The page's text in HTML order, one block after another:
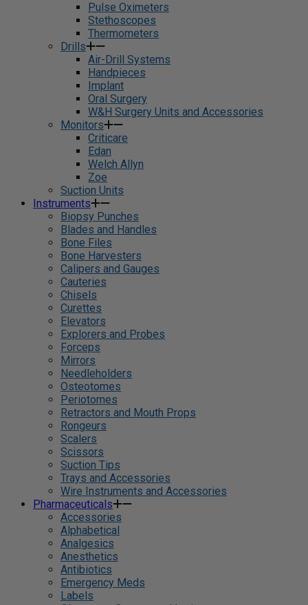
Pulse Oximeters
Stethoscopes
Thermometers
Drills
Air-Drill Systems
Handpieces
Implant
Oral Surgery
W&H Surgery Units and Accessories
Monitors
Criticare
Edan
Welch Allyn
Zoe
Suction Units
Instruments
Biopsy Punches
Blades and Handles
Bone Files
Bone Harvesters
Calipers and Gauges
Cauteries
Chisels
Curettes
Elevators
Explorers and Probes
Forceps
Mirrors
Needleholders
Osteotomes
Periotomes
Retractors and Mouth Props
Rongeurs
Scalers
Scissors
Suction Tips
Trays and Accessories
Wire Instruments and Accessories
Pharmaceuticals
Accessories
Alphabetical
Analgesics
Anesthetics
Antibiotics
Emergency Meds
Labels